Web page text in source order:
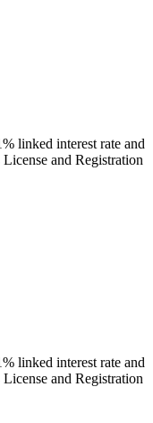
linked interest rate and
and Registration
linked interest rate and
and Registration